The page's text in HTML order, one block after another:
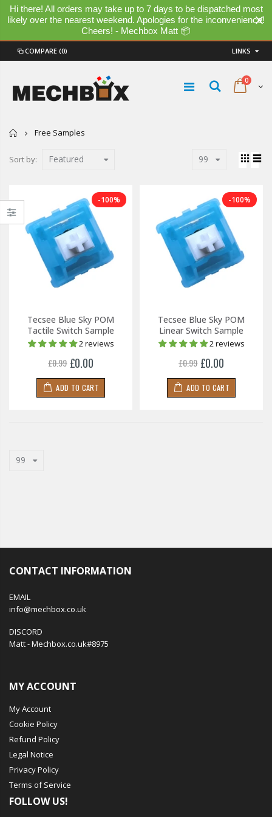
Hi there! All orders may take up to 7 days to be dispatched most
likely over the nearest weekend. Apologies for the inconvenience!
Cheers! - Mechbox Matt 📦
COMPARE (0) LINKS
0
Home
Free Samples
Sort by: Featured 99
-100%
Tecsee Blue Sky POM
Tactile Switch Sample
2 reviews
£0.99 £0.00
ADD TO CART
-100%
Tecsee Blue Sky POM
Linear Switch Sample
2 reviews
£0.99 £0.00
ADD TO CART
99
CONTACT INFORMATION
EMAIL
info@mechbox.co.uk
DISCORD
Matt - Mechbox.co.uk#8975
MY ACCOUNT
My Account
Cookie Policy
Refund Policy
Legal Notice
Privacy Policy
Terms of Service
FOLLOW US!